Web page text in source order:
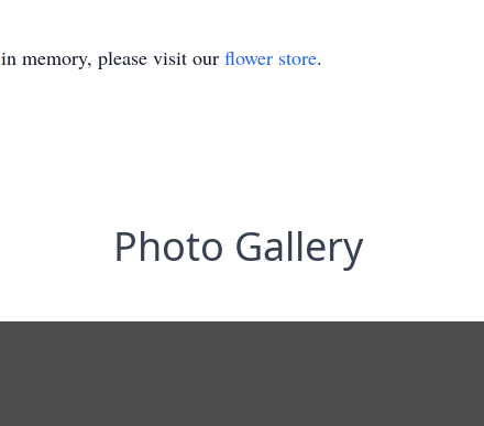
in memory, please visit our flower store.
Photo Gallery